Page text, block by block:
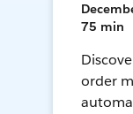
75 min
order